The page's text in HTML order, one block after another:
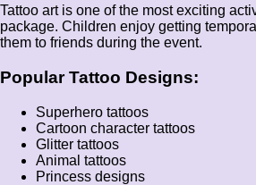
Tattoo art is one of the most exciting
package. Children enjoy getting
them to friends during the event.
Popular Tattoo Designs:
Superhero tattoos
Cartoon character tattoos
Glitter tattoos
Animal tattoos
Princess designs